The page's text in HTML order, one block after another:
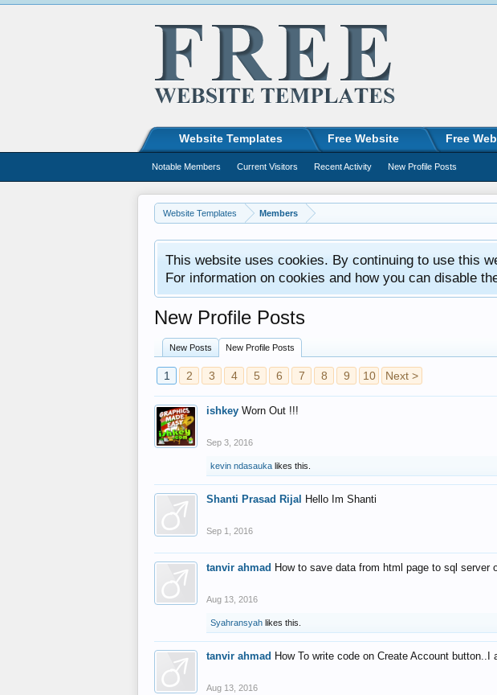
Website Templates Members
This website uses cookies. By continuing to use this
For information on cookies and how you can disable
New Profile Posts
New Posts New Profile Posts
1 2 3 4 5 6 7 8 9 10 Next >
ishkey Worn Out !!!
Sep 3, 2016
kevin ndasauka likes this.
Shanti Prasad Rijal Hello Im Shanti
Sep 1, 2016
tanvir ahmad How to save data from html page to sql
Aug 13, 2016
Syahransyah likes this.
tanvir ahmad How To write code on Create Account
Aug 13, 2016
Website Templates Free Website Free
Notable Members Current Visitors Recent Activity New Profile Posts